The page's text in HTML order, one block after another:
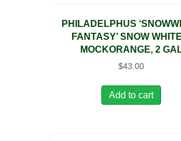
PHILADELPHUS
FANTASY’ SNOW
MOCKORANGE, 2
$43.00
Add to cart